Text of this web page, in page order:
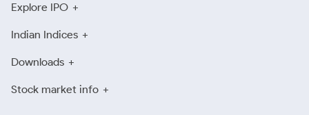
Explore IPO
Indian Indices
Downloads
Stock market info